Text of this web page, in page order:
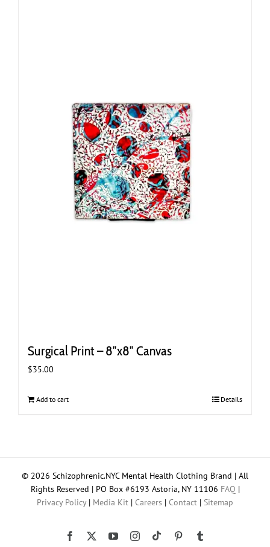
Surgical Print – 8″x8″ Canvas
$35.00
Add to cart Details
© 2026 Schizophrenic.NYC Mental Health Clothing Brand | All
Rights Reserved | PO Box #6193 Astoria, NY 11106 FAQ |
Privacy Policy| Media Kit | Careers | Contact | Sitemap
Facebook YouTubeInstagram
Tiktok Pinterest